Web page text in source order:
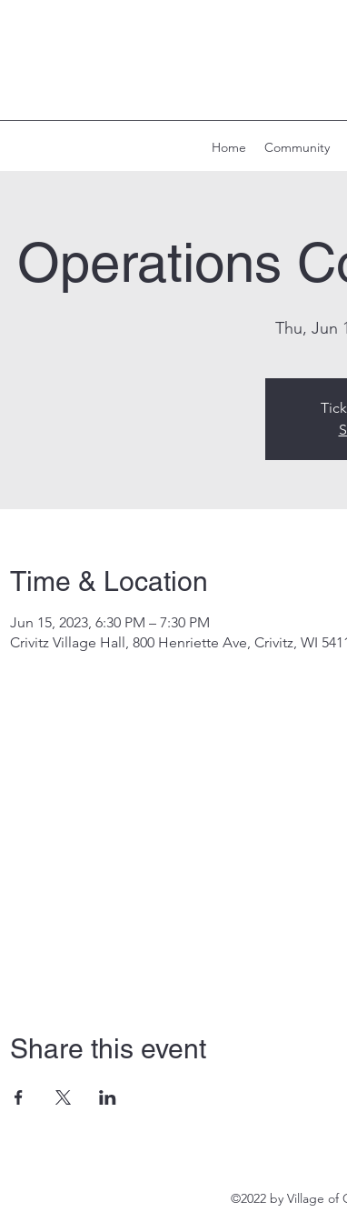
Home Community
Operations
Thu, Jun
Time & Location
Jun 15, 2023, 6:30 PM – 7:30 PM
Crivitz Village Hall, 800 Henriette Ave, Crivitz, WI
Share this event
©2022 by Village of